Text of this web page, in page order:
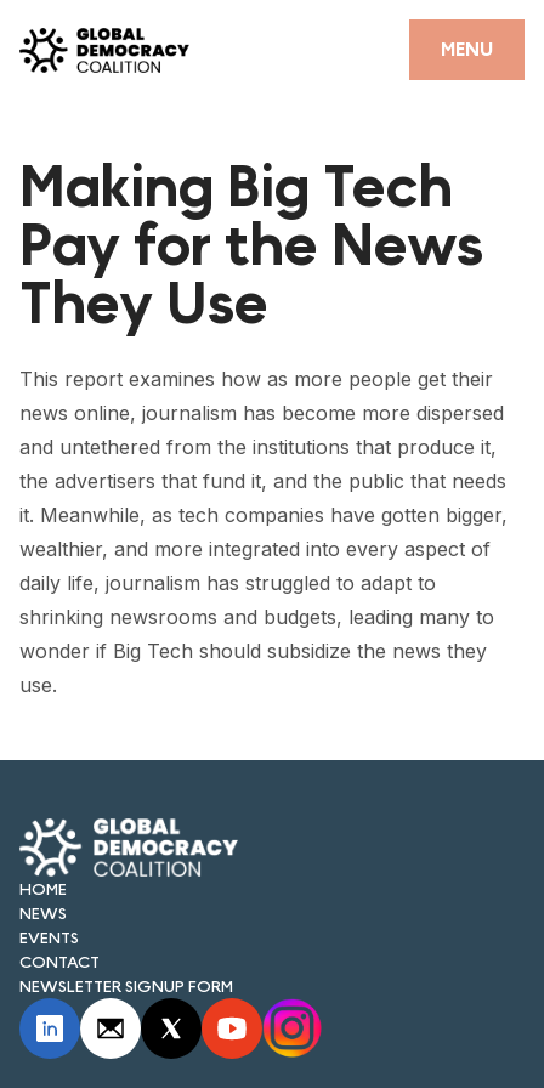
MENU
CLOSE
PARTNERS
GDC RESOURCES
DEMOCRACY LIBRARY
#THANKYOUDEMOCRACY ADVOCACY CAMPAIGN
THE THANK YOU DEMOCRACY PODCAST
POSITIVE OUTCOME STORIES
FORUM 2021
FORUM 2023
FORUM 2024
FORUM 2026
NEWS AND EVENTS
NEWS
NEWSLETTERS
EVENTS
Making Big Tech
Pay for the News
They Use
This report examines how as more people get their
news online, journalism has become more dispersed
and untethered from the institutions that produce it,
the advertisers that fund it, and the public that needs
it. Meanwhile, as tech companies have gotten bigger,
wealthier, and more integrated into every aspect of
daily life, journalism has struggled to adapt to
shrinking newsrooms and budgets, leading many to
wonder if Big Tech should subsidize the news they
use.
HOME
NEWS
EVENTS
CONTACT
NEWSLETTER SIGNUP FORM